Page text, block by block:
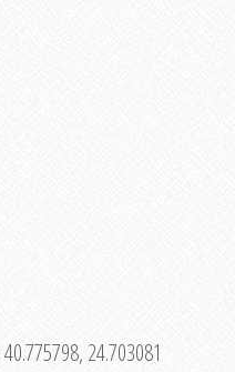
40.775798, 24.703081